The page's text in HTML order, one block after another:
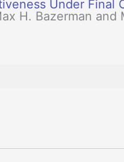
Under Final
H. Bazerman and